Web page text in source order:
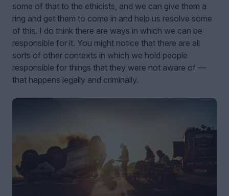
some of that to the ethicists, and we can give them a
ring and get them to come in and help us resolve some
of this. I do think there are ways in which we can be
responsible for it. You might notice that there are all
sorts of other contexts in which we hold people
responsible for things that they were not aware of —
that happens legally and criminally.